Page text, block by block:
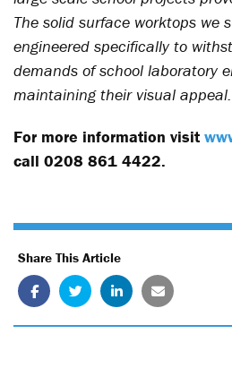
The solid surface worktops we
engineered specifically to
demands of school laboratory
maintaining their visual
For more information visit
call 0208 861 4422.
Share This Article